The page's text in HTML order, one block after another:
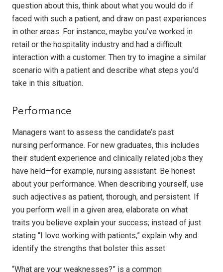
question about this, think about what you would do if
faced with such a patient, and draw on past experiences
in other areas. For instance, maybe you’ve worked in
retail or the hospitality industry and had a difficult
interaction with a customer. Then try to imagine a similar
scenario with a patient and describe what steps you’d
take in this situation.
Performance
Managers want to assess the candidate’s past
nursing performance. For new graduates, this includes
their student experience and clinically related jobs they
have held—for example, nursing assistant. Be honest
about your performance. When describing yourself, use
such adjectives as patient, thorough, and persistent. If
you perform well in a given area, elaborate on what
traits you believe explain your success; instead of just
stating “I love working with patients,” explain why and
identify the strengths that bolster this asset.
“What are your weaknesses?” is a common